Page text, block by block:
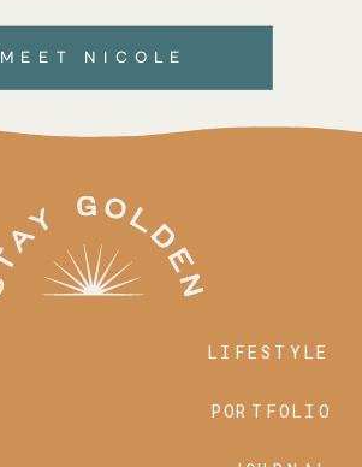
MEET NICOLE
PORTFOLIO
LIFESTYLE